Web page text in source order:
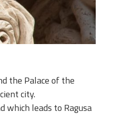
the Palace of the
city.
which leads to Ragusa